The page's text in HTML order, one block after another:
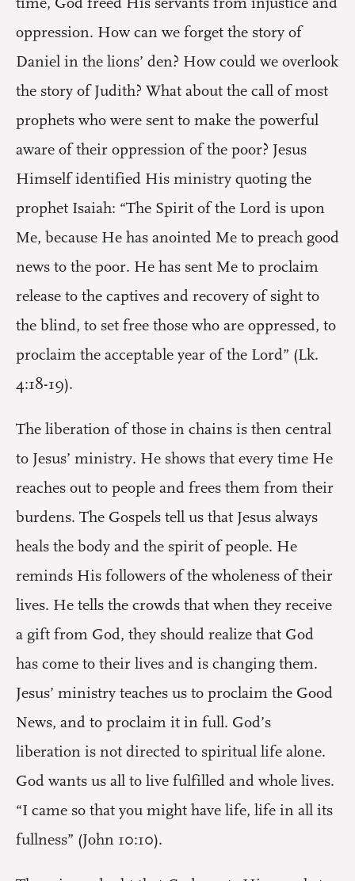
oppression. How can we forget the story of
Daniel in the lions’ den? How could we overlook
the story of Judith? What about the call of most
prophets who were sent to make the powerful
aware of their oppression of the poor? Jesus
Himself identified His ministry quoting the
prophet Isaiah: “The Spirit of the Lord is upon
Me, because He has anointed Me to preach good
news to the poor. He has sent Me to proclaim
release to the captives and recovery of sight to
the blind, to set free those who are oppressed, to
proclaim the acceptable year of the Lord” (Lk.
4:18-19).
The liberation of those in chains is then central
to Jesus’ ministry. He shows that every time He
reaches out to people and frees them from their
burdens. The Gospels tell us that Jesus always
heals the body and the spirit of people. He
reminds His followers of the wholeness of their
lives. He tells the crowds that when they receive
a gift from God, they should realize that God
has come to their lives and is changing them.
Jesus’ ministry teaches us to proclaim the Good
News, and to proclaim it in full. God’s
liberation is not directed to spiritual life alone.
God wants us all to live fulfilled and whole lives.
“I came so that you might have life, life in all its
fullness” (John 10:10).